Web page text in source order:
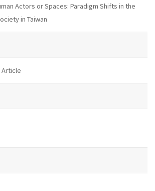
Actors or Spaces: Paradigm Shifts in the
in Taiwan
Article